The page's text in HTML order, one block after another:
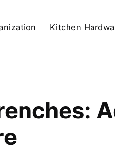
Kitchen